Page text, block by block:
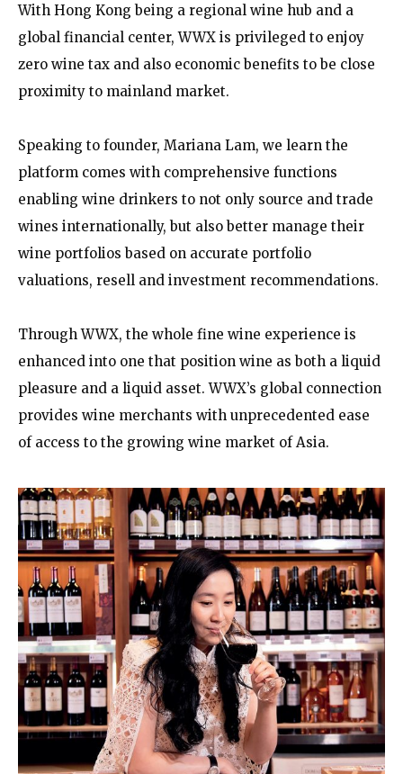
With Hong Kong being a regional wine hub and a
global financial center, WWX is privileged to enjoy
zero wine tax and also economic benefits to be close
proximity to mainland market.
Speaking to founder, Mariana Lam, we learn the
platform comes with comprehensive functions
enabling wine drinkers to not only source and trade
wines internationally, but also better manage their
wine portfolios based on accurate portfolio
valuations, resell and investment recommendations.
Through WWX, the whole fine wine experience is
enhanced into one that position wine as both a liquid
pleasure and a liquid asset. WWX’s global connection
provides wine merchants with unprecedented ease
of access to the growing wine market of Asia.